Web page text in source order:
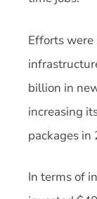
Efforts
billion in
increasing
packages
In terms of